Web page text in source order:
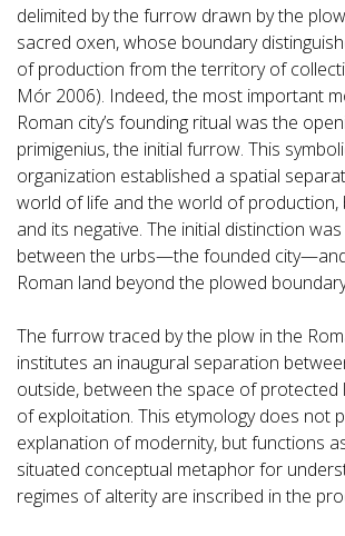
delimited by the furrow drawn by the
sacred oxen, whose boundary
of production from the territory of
Mór 2006). Indeed, the most important
Roman city’s founding ritual was the
primigenius, the initial furrow. This
organization established a spatial
world of life and the world of production,
and its negative. The initial distinction
between the urbs—the founded
Roman land beyond the plowed
The furrow traced by the plow in the
institutes an inaugural separation
outside, between the space of protected
of exploitation. This etymology does not
explanation of modernity, but functions
situated conceptual metaphor for
regimes of alterity are inscribed in the